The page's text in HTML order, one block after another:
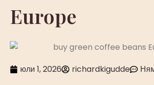
Europe
юли 1, 2026 richardkigudde